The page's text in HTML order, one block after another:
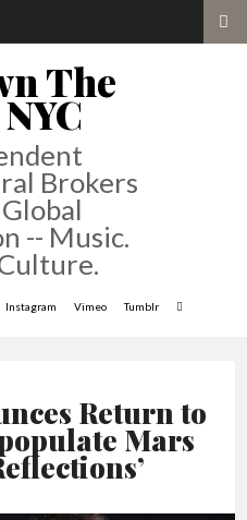
The
Brokers
-- Music.
Instagram Vimeo Tumblr
Return to
Mars